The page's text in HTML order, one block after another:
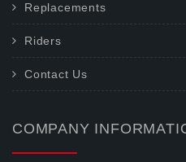
Replacements
Riders
Contact Us
COMPANY